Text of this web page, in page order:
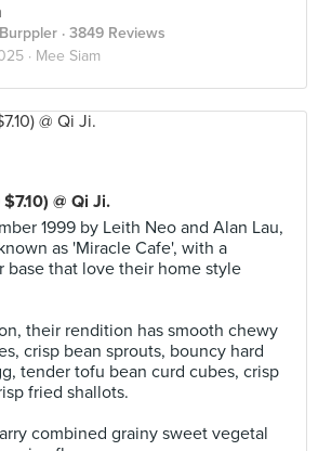
· 3849 Reviews
· Mee Siam
@ Qi Ji.
1999 by Leith Neo and Alan Lau,
as 'Miracle Cafe', with a
base that love their home style
their rendition has smooth chewy
crisp bean sprouts, bouncy hard
tender tofu bean curd cubes, crisp
fried shallots.
combined grainy sweet vegetal